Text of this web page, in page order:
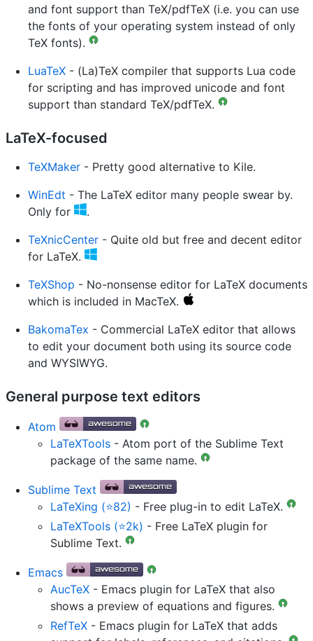
and font support than TeX/pdfTeX (i.e. you can use
the fonts of your operating system instead of only
TeX fonts).
LuaTeX - (La)TeX compiler that supports Lua code
for scripting and has improved unicode and font
support than standard TeX/pdfTeX.
LaTeX-focused
TeXMaker - Pretty good alternative to Kile.
WinEdt - The LaTeX editor many people swear by.
Only for
.
TeXnicCenter - Quite old but free and decent editor
for LaTeX.
TeXShop - No-nonsense editor for LaTeX documents
which is included in MacTeX.
BakomaTex - Commercial LaTeX editor that allows
to edit your document both using its source code
and WYSIWYG.
General purpose text editors
Atom
LaTeXTools - Atom port of the Sublime Text
package of the same name.
Sublime Text
LaTeXing (⭐82) - Free plug-in to edit LaTeX.
LaTeXTools (⭐2k) - Free LaTeX plugin for
Sublime Text.
Emacs
AucTeX - Emacs plugin for LaTeX that also
shows a preview of equations and figures.
RefTeX - Emacs plugin for LaTeX that adds